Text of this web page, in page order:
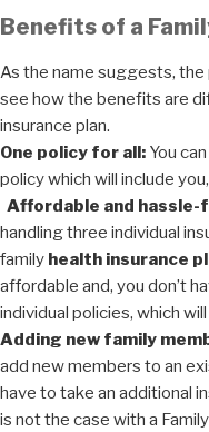
Benefits of a
As the name suggests, the
see how the benefits are
insurance plan.
One policy for all: You
policy which will include
Affordable and hassle-
handling three individual
family health insurance
affordable and, you don’t
individual policies, which
Adding new family
add new members to an
have to take an additional
is not the case with a